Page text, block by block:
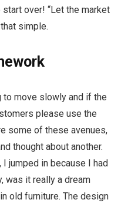
over! “Let the market
simple.
to move slowly and if the
please use the
some of these avenues,
thought about another.
jumped in because I had
was it really a dream
old furniture. The design